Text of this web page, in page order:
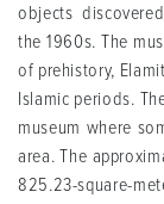
objects
the 1960s. The
of prehistory,
Islamic periods.
museum where
area. The
825.23-square-